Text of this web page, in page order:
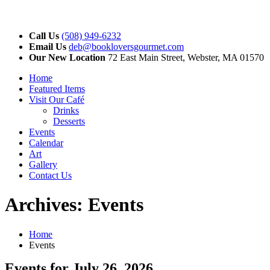
Call Us (508) 949-6232
Email Us deb@bookloversgourmet.com
Our New Location 72 East Main Street, Webster, MA 01570
Home
Featured Items
Visit Our Café
Drinks
Desserts
Events
Calendar
Art
Gallery
Contact Us
Archives: Events
Home
Events